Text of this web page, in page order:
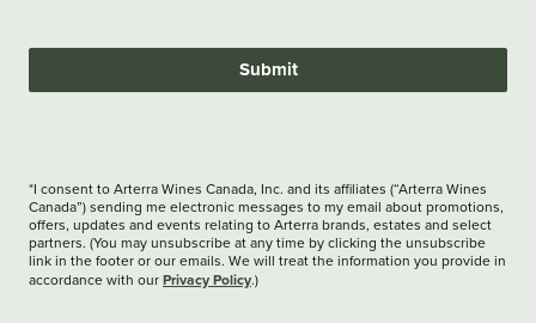
Submit
*I consent to Arterra Wines Canada, Inc. and its affiliates (“Arterra Wines
Canada”) sending me electronic messages to my email about promotions,
offers, updates and events relating to Arterra brands, estates and select
partners. (You may unsubscribe at any time by clicking the unsubscribe
link in the footer or our emails. We will treat the information you provide in
accordance with our Privacy Policy.)